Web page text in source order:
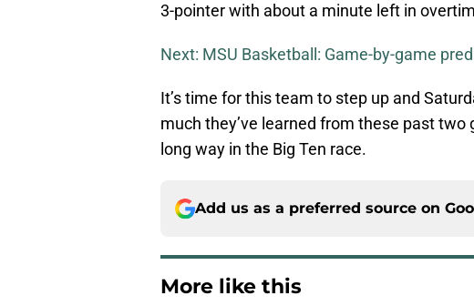
3-pointer with about a minute left in
Next: MSU Basketball: Game-by-game
It’s time for this team to step up and
much they’ve learned from these past
long way in the Big Ten race.
Add us as a preferred source on
More like this